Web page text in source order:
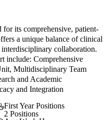
its comprehensive, patient-
a unique balance of clinical
collaboration.
include: Comprehensive
Multidisciplinary Team
and Academic
and Integration
First Year Positions
2 Positions